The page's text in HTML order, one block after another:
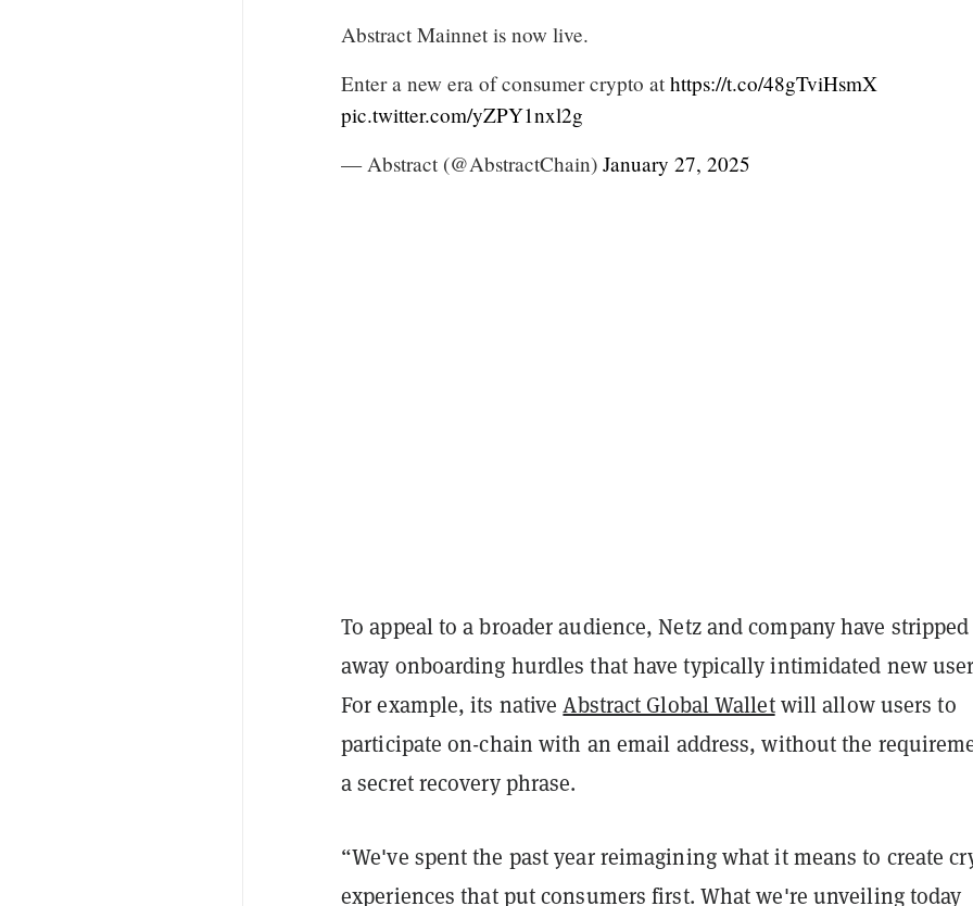
Abstract Mainnet is now live.
Enter a new era of consumer crypto at https://t.co/48gTviHsmX
pic.twitter.com/yZPY1nxl2g
— Abstract (@AbstractChain) January 27, 2025
To appeal to a broader audience, Netz and company have stripped
away onboarding hurdles that have typically intimidated new
For example, its nativeAbstract Global Walletwill allow users to
participate on-chain with an email address, without the
a secret recovery phrase.
“We've spent the past year reimagining what it means to create
experiences that put consumers first. What we're unveiling today